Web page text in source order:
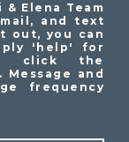
Elena Team
and text
out, you can
'help' for
click the
and
frequency